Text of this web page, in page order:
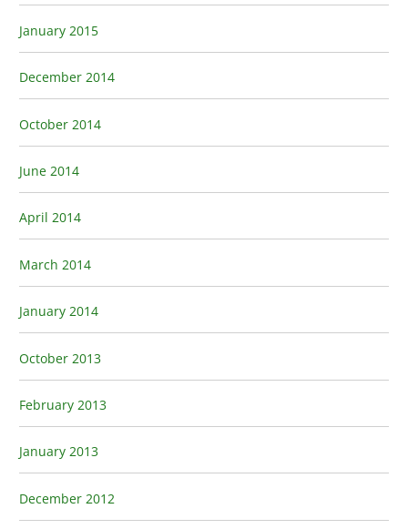
January 2015
December 2014
October 2014
June 2014
April 2014
March 2014
January 2014
October 2013
February 2013
January 2013
December 2012